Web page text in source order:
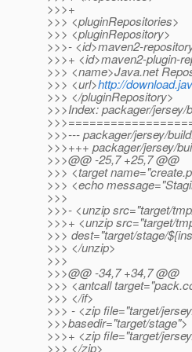
>>>+
>>> <pluginRepositories>
>>> <pluginRepository>
>>>- <id>maven2-
>>>+ <id>maven2-plugin-
>>> <name>Java.net
>>> <url>http://
>>> </pluginRepository>
>>>Index: packager/jersey/
>>>--- packager/jersey/
>>>+++ packager/jersey/
>>>@@ -25,7 +25,7 @@
>>> <target
>>> <echo
>>>
>>>- <unzip src="target/
>>>+ <unzip src="target/
>>> dest="target/stage/
>>> </unzip>
>>>
>>>@@ -34,7 +34,7 @@
>>> <antcall
>>> </if>
>>> - <zip file="target/
>>>basedir="target/stage">
>>>+ <zip file="target/
>>> </zip>